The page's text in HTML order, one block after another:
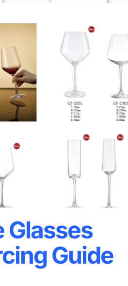
Glasses
Guide